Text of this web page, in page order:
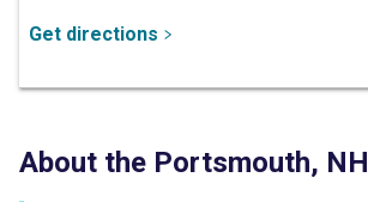
Get directions
About the Portsmouth, NH